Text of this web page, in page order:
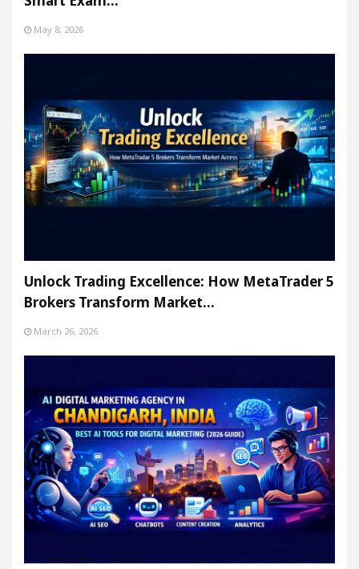
May 8, 2026
Unlock Trading Excellence: How MetaTrader 5
Brokers Transform Market…
March 26, 2026